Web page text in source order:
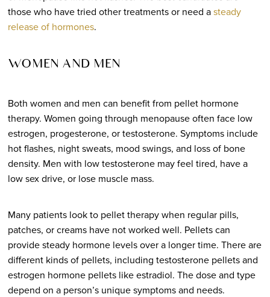
those who have tried other treatments or need asteady
release of hormones.
WOMEN AND MEN
Both women and men can benefit from pellet hormone
therapy. Women going through menopause often face low
estrogen, progesterone, or testosterone. Symptoms include
hot flashes, night sweats, mood swings, and loss of bone
density. Men with low testosterone may feel tired, have a
low sex drive, or lose muscle mass.
Many patients look to pellet therapy when regular pills,
patches, or creams have not worked well. Pellets can
provide steady hormone levels over a longer time. There are
different kinds of pellets, including testosterone pellets and
estrogen hormone pellets like estradiol. The dose and type
depend on a person’s unique symptoms and needs.